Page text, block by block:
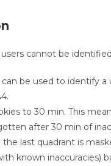
cannot be
be used to identify
to 30 min. This
after 30 min of
last quadrant is
known inaccuracies)